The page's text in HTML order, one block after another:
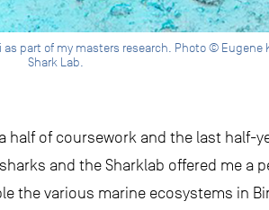
part of my masters research. Photo ©
Shark Lab.
half of coursework and the last half-
and the Sharklab offered me a
the various marine ecosystems in